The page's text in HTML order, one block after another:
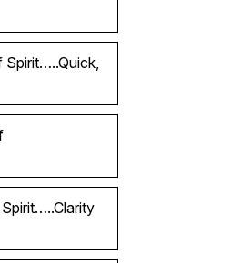
Spirit…..Quick,